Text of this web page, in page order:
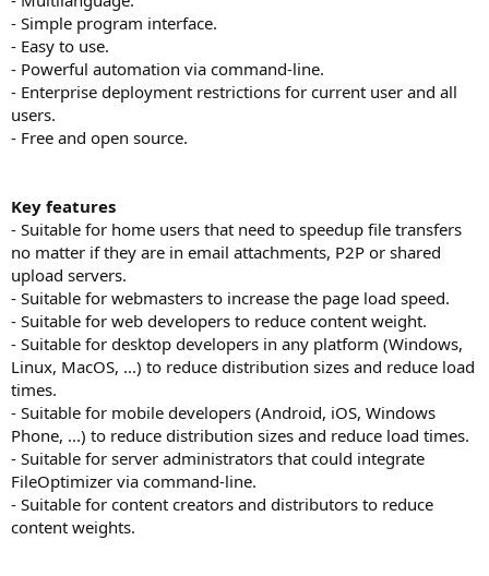
- Simple program interface.
- Easy to use.
- Powerful automation via command-line.
- Enterprise deployment restrictions for current user and all
users.
- Free and open source.
Key features
- Suitable for home users that need to speedup file transfers
no matter if they are in email attachments, P2P or shared
upload servers.
- Suitable for webmasters to increase the page load speed.
- Suitable for web developers to reduce content weight.
- Suitable for desktop developers in any platform (Windows,
Linux, MacOS, ...) to reduce distribution sizes and reduce load
times.
- Suitable for mobile developers (Android, iOS, Windows
Phone, ...) to reduce distribution sizes and reduce load times.
- Suitable for server administrators that could integrate
FileOptimizer via command-line.
- Suitable for content creators and distributors to reduce
content weights.